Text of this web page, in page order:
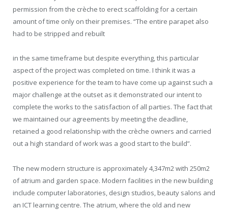
permission from the crèche to erect scaffolding for a certain
amount of time only on their premises. “The entire parapet also
had to be stripped and rebuilt
in the same timeframe but despite everything, this particular
aspect of the project was completed on time. I think it was a
positive experience for the team to have come up against such a
major challenge at the outset as it demonstrated our intent to
complete the works to the satisfaction of all parties. The fact that
we maintained our agreements by meeting the deadline,
retained a good relationship with the crèche owners and carried
out a high standard of work was a good start to the build”.
The new modern structure is approximately 4,347m2 with 250m2
of atrium and garden space. Modern facilities in the new building
include computer laboratories, design studios, beauty salons and
an ICT learning centre. The atrium, where the old and new